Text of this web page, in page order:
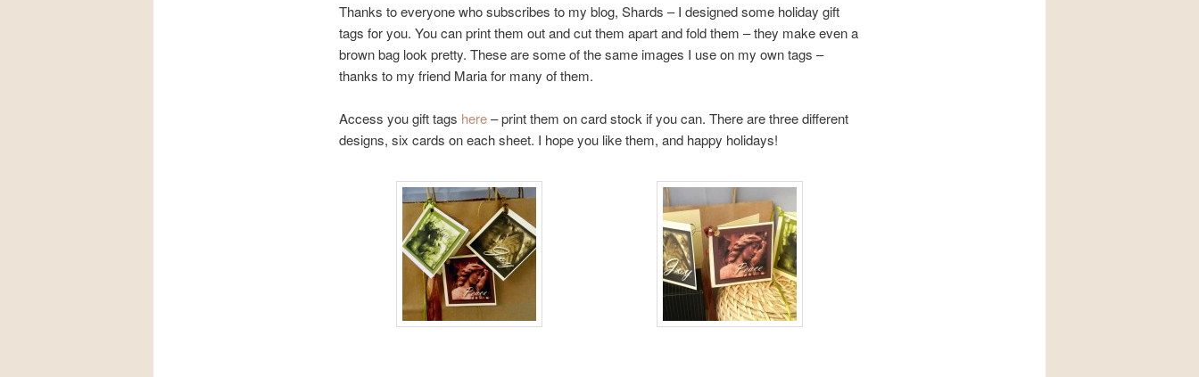
Thanks to everyone who subscribes to my blog, Shards – I designed some holiday gift
tags for you. You can print them out and cut them apart and fold them – they make even a
brown bag look pretty. These are some of the same images I use on my own tags –
thanks to my friend Maria for many of them.
Access you gift tags here– print them on card stock if you can. There are three different
designs, six cards on each sheet. I hope you like them, and happy holidays!